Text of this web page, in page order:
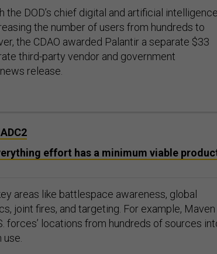
the DOD’s chief digital and artificial
the number of users from hundreds to
the CDAO awarded Palantir a separate $33
third-party vendor and government
release.
effort has a minimum viable
areas like battlespace awareness, global
joint fires, and targeting. For example,
forces’ locations from hundreds of sources
use.